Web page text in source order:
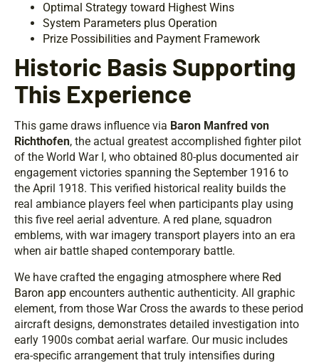
Optimal Strategy toward Highest Wins
System Parameters plus Operation
Prize Possibilities and Payment Framework
Historic Basis Supporting
This Experience
This game draws influence via Baron Manfred von
Richthofen, the actual greatest accomplished fighter pilot
of the World War I, who obtained 80-plus documented air
engagement victories spanning the September 1916 to
the April 1918. This verified historical reality builds the
real ambiance players feel when participants play using
this five reel aerial adventure. A red plane, squadron
emblems, with war imagery transport players into an era
when air battle shaped contemporary battle.
We have crafted the engaging atmosphere where Red
Baron app encounters authentic authenticity. All graphic
element, from those War Cross the awards to these period
aircraft designs, demonstrates detailed investigation into
early 1900s combat aerial warfare. Our music includes
era-specific arrangement that truly intensifies during